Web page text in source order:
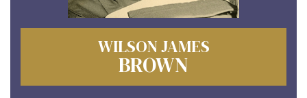
WILSON JAMES
BROWN